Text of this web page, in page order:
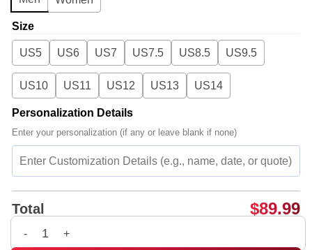
Size
US5 US6 US7 US7.5 US8.5 US9.5
US10 US11 US12 US13 US14
Personalization Details
Enter your personalization (if any or leave blank if none)
Total $89.99
G-Dragon PEACEMINUSONE Custom Air Force 1 & Jordan 1